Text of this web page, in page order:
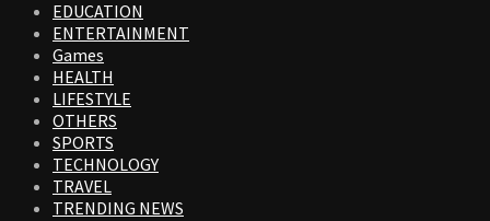
EDUCATION
ENTERTAINMENT
Games
HEALTH
LIFESTYLE
OTHERS
SPORTS
TECHNOLOGY
TRAVEL
TRENDING NEWS